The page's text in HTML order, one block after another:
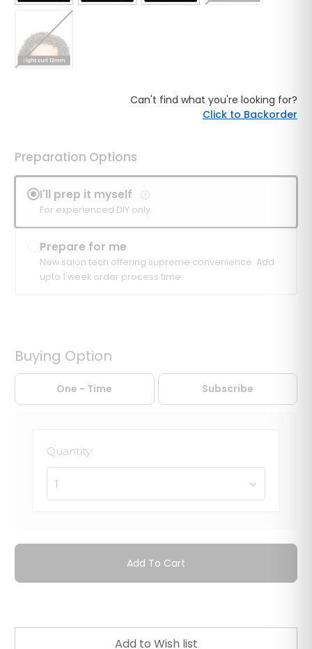
Can't find what you're looking for?
Click to Backorder
Preparation Options
I'll prep it myself
For experienced DIY only.
Prepare for me
New salon tech offering supreme convenience. Add
upto 1 week order process time.
Buying Option
One - Time Subscribe
Quantity:
1
Add To Cart